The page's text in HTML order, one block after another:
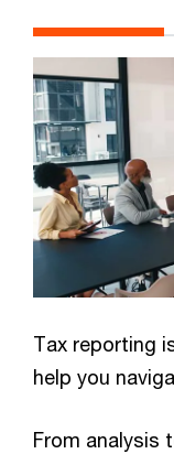
Tax reporting
help you
From analysis